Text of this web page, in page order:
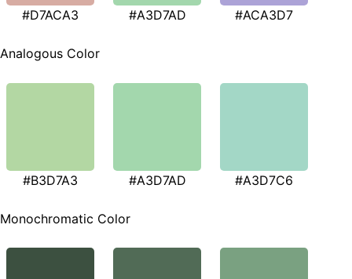
#D7ACA3 #A3D7AD #ACA3D7
Analogous Color
#B3D7A3 #A3D7AD #A3D7C6
Monochromatic Color